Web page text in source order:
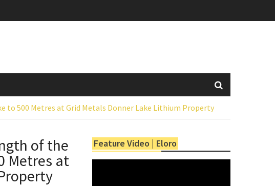
to 500 Metres at Grid Metals Donner Lake Lithium Property
of the
Metres at
Feature Video | Eloro